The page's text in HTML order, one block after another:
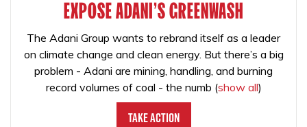
EXPOSE ADANI'S GREENWASH
The Adani Group wants to rebrand itself as a leader
on climate change and clean energy. But there’s a big
problem - Adani are mining, handling, and burning
record volumes of coal - the numb (show all)
Take Action